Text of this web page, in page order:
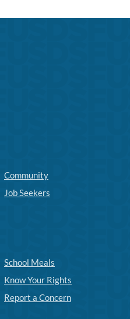
Community
Job Seekers
School Meals
Know Your Rights
Report a Concern